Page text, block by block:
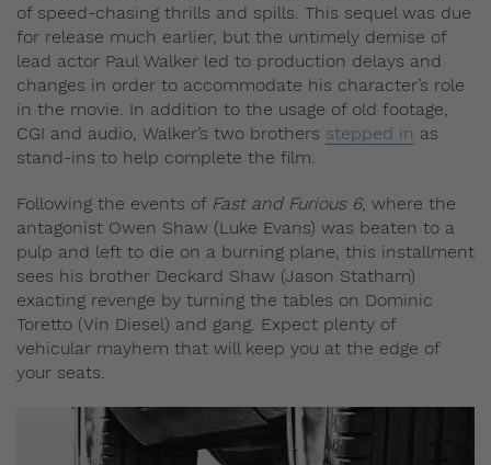
of speed-chasing thrills and spills. This sequel was due
for release much earlier, but the untimely demise of
lead actor Paul Walker led to production delays and
changes in order to accommodate his character’s role
in the movie. In addition to the usage of old footage,
CGI and audio, Walker’s two brothers stepped in as
stand-ins to help complete the film.
Following the events of Fast and Furious 6, where the
antagonist Owen Shaw (Luke Evans) was beaten to a
pulp and left to die on a burning plane, this installment
sees his brother Deckard Shaw (Jason Statham)
exacting revenge by turning the tables on Dominic
Toretto (Vin Diesel) and gang. Expect plenty of
vehicular mayhem that will keep you at the edge of
your seats.